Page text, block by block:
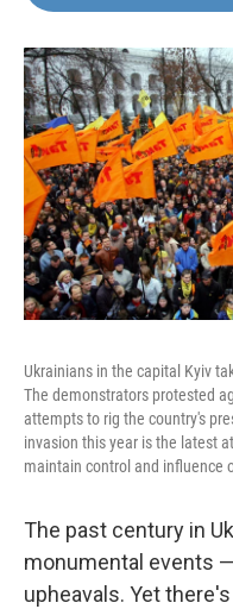
Ukrainians in the capital Kyiv
The demonstrators protested
attempts to rig the country's
invasion this year is the latest
maintain control and influence
The past century in
monumental events
upheavals. Yet